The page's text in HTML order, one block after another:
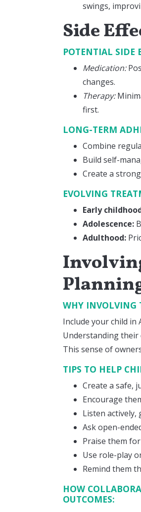
swings,
Side
POTENTIAL SIDE
Medication:
changes.
Therapy:
first.
LONG-TERM
Combine
Build self-
Create a
EVOLVING
Early
Adolescence:
Adulthood:
WHY INVOLVING
Include your child in
Understanding their
This sense of
TIPS TO HELP
Create a safe,
Encourage
Listen
Ask open-
Praise them
Use role-play
Remind them
HOW
OUTCOMES: